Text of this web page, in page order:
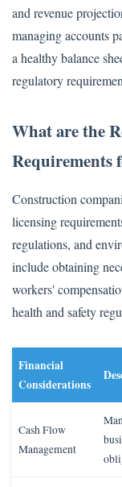
and revenue
managing accounts
a healthy balance
regulatory
What are the
Requirements
Construction
licensing
regulations, and
include obtaining
workers'
health and safety
Financial
Considerations
Cash Flow
Management